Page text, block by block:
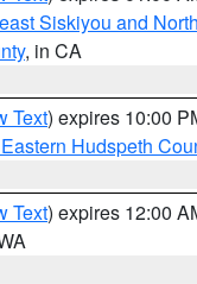
Siskiyou and
, in CA
Text) expires 10:00
Hudspeth
Text) expires 12:00